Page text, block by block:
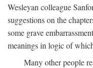
Wesleyan colleague
suggestions on the
some grave
meanings in logic of
Many other people